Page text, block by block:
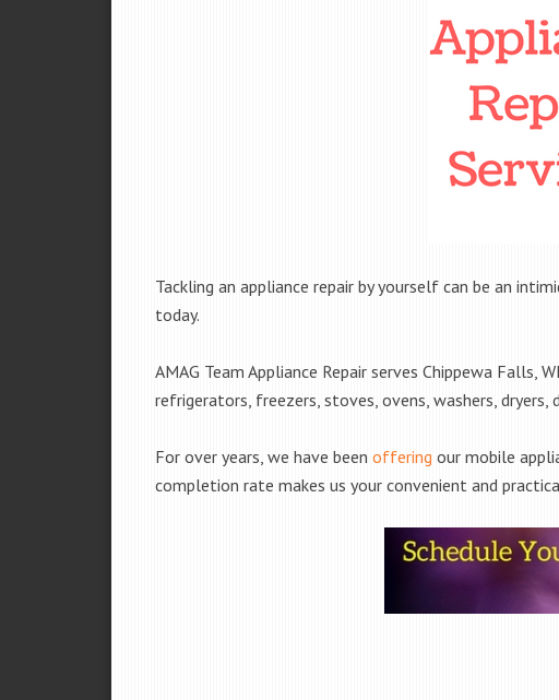
Tackling an appliance repair by yourself can be an
today.
AMAG Team Appliance Repair serves Chippewa Falls,
refrigerators, freezers, stoves, ovens, washers,
For over years, we have been offering our mobile
completion rate makes us your convenient and